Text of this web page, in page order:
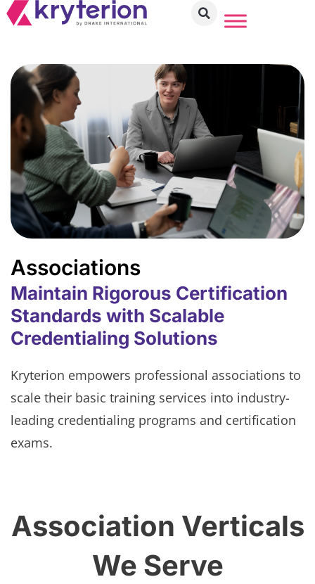
Associations
Maintain Rigorous Certification
Standards with Scalable
Credentialing Solutions
Kryterion empowers professional associations to
scale their basic training services into industry-
leading credentialing programs and certification
exams.
Association Verticals
We Serve